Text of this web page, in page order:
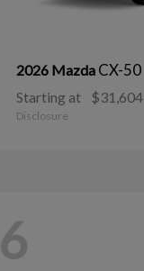
2026 Mazda CX-50
Starting at $31,604
Disclosure
6